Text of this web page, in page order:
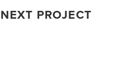
NEXT PROJECT